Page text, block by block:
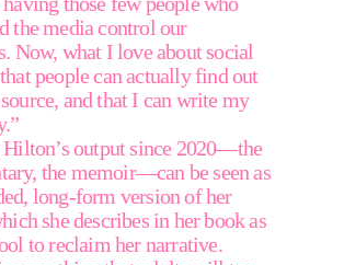
the media control our
Now, what I love about social
people can actually find out
and that I can write my
Hilton’s output since 2020—the
the memoir—can be seen as
long-form version of her
she describes in her book as
to reclaim her narrative.